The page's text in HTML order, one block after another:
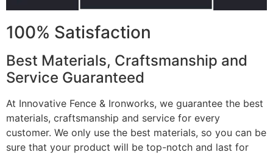
100% Satisfaction
Best Materials, Craftsmanship and
Service Guaranteed
At Innovative Fence & Ironworks, we guarantee the best
materials, craftsmanship and service for every
customer. We only use the best materials, so you can be
sure that your product will be top-notch and last for